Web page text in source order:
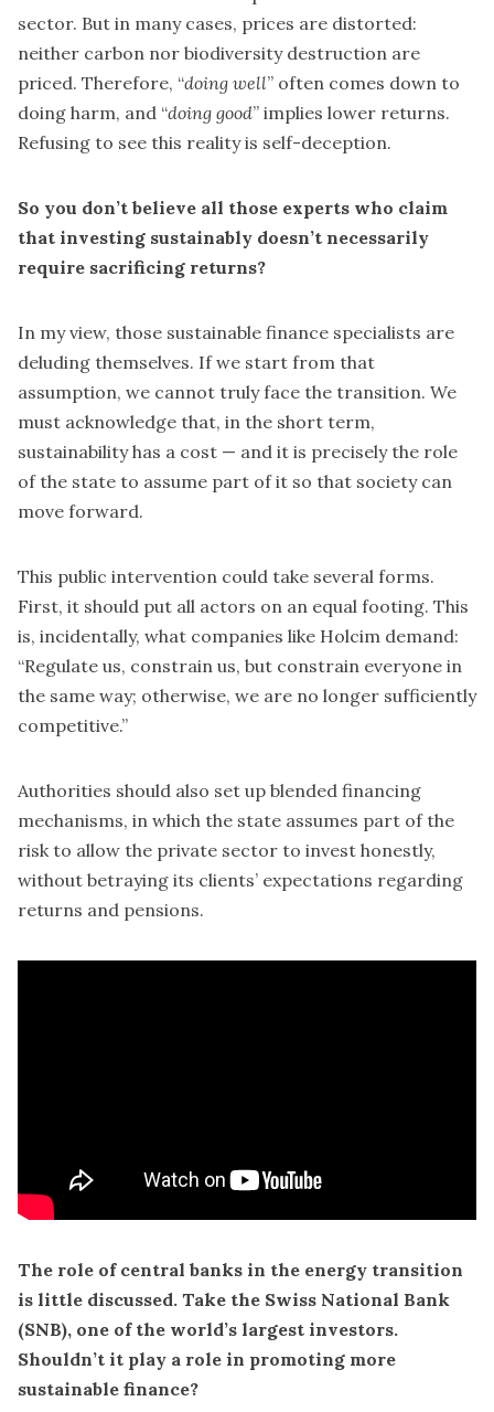
sector. But in many cases, prices are distorted:
neither carbon nor biodiversity destruction are
priced. Therefore, “doing well” often comes down to
doing harm, and “doing good” implies lower returns.
Refusing to see this reality is self-deception.
So you don’t believe all those experts who claim
that investing sustainably doesn’t necessarily
require sacrificing returns?
In my view, those sustainable finance specialists are
deluding themselves. If we start from that
assumption, we cannot truly face the transition. We
must acknowledge that, in the short term,
sustainability has a cost — and it is precisely the role
of the state to assume part of it so that society can
move forward.
This public intervention could take several forms.
First, it should put all actors on an equal footing. This
is, incidentally, what companies like Holcim demand:
“Regulate us, constrain us, but constrain everyone in
the same way; otherwise, we are no longer sufficiently
competitive.”
Authorities should also set up blended financing
mechanisms, in which the state assumes part of the
risk to allow the private sector to invest honestly,
without betraying its clients’ expectations regarding
returns and pensions.
The role of central banks in the energy transition
is little discussed. Take the Swiss National Bank
(SNB), one of the world’s largest investors.
Shouldn’t it play a role in promoting more
sustainable finance?